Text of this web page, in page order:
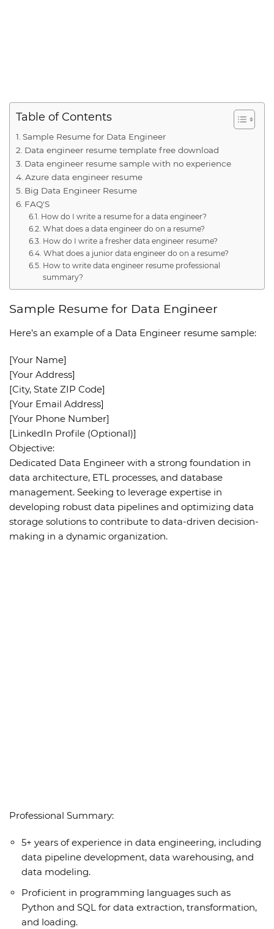
Table of Contents
Sample Resume for Data Engineer
Data engineer resume template free download
Data engineer resume sample with no experience
Azure data engineer resume
Big Data Engineer Resume
FAQ'S
How do I write a resume for a data engineer?
What does a data engineer do on a resume?
How do I write a fresher data engineer resume?
What does a junior data engineer do on a resume?
How to write data engineer resume professional
summary?
Sample Resume for Data Engineer
Here’s an example of a Data Engineer resume sample:
[Your Name]
[Your Address]
[City, State ZIP Code]
[Your Email Address]
[Your Phone Number]
[LinkedIn Profile (Optional)]
Objective:
Dedicated Data Engineer with a strong foundation in
data architecture, ETL processes, and database
management. Seeking to leverage expertise in
developing robust data pipelines and optimizing data
storage solutions to contribute to data-driven decision-
making in a dynamic organization.
Professional Summary:
5+ years of experience in data engineering, including
data pipeline development, data warehousing, and
data modeling.
Proficient in programming languages such as
Python and SQL for data extraction, transformation,
and loading.